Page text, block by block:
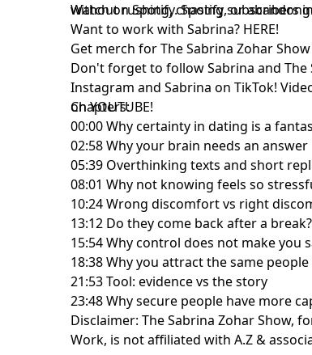
without rushing, chasing, or
Watch on Spotify. Spotify subscribers
Want to work with Sabrina? ⁠HERE!⁠
Get merch for The Sabrina Zohar Show
Don't forget to follow⁠Sabrina⁠ and⁠The
Instagram and⁠Sabrina ⁠on TikTok!
on⁠YOUTUBE!⁠
Chapters:
00:00 Why certainty in dating is a
02:58 Why your brain needs an
05:39 Overthinking texts and short
08:01 Why not knowing feels so
10:24 Wrong discomfort vs right
13:12 Do they come back after a break?
15:54 Why control does not make you
18:38 Why you attract the same people
21:53 Tool: evidence vs the story
23:48 Why secure people have more
Disclaimer: The Sabrina Zohar Show,
Work, is not affiliated with A.Z &